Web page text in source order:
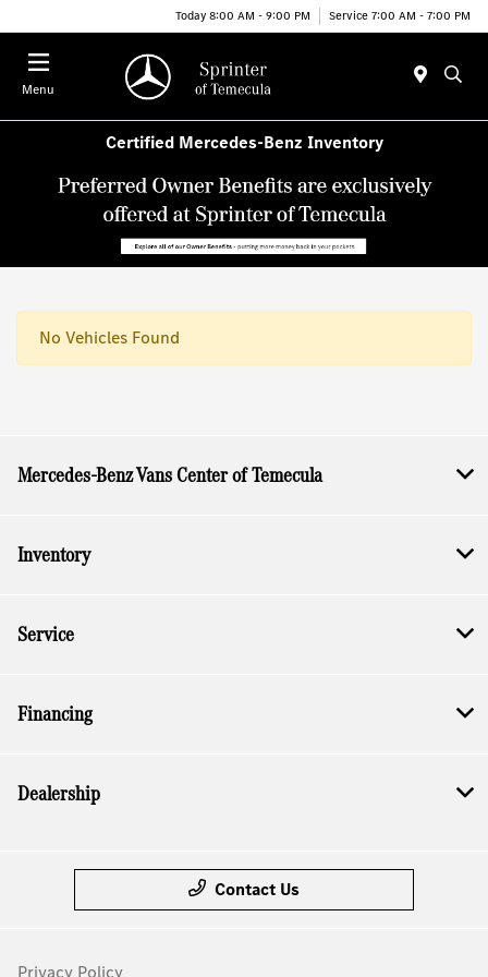
Today 8:00 AM - 9:00 PM Service 7:00 AM - 7:00 PM
Menu
Certified Mercedes-Benz Inventory
No Vehicles Found
Mercedes-Benz Vans Center of Temecula
Inventory
Service
Financing
Dealership
Contact Us
Privacy Policy